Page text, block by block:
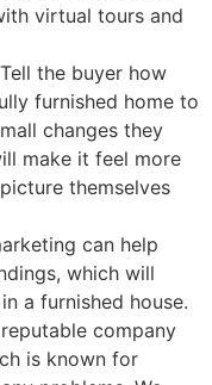
virtual tours and
Tell the buyer how
furnished home to
changes they
make it feel more
themselves
can help
which will
a furnished house.
company
is known for